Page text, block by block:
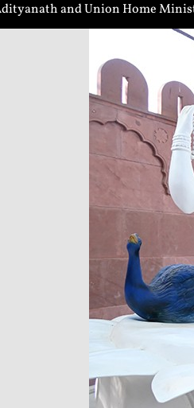
and Union Home